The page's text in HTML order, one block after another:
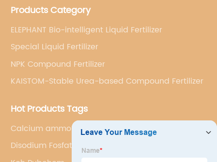
international supply management services.
Products Category
ELEPHANT Bio-intelligent Liquid Fertilizer
Special Liquid Fertilizer
NPK Compound Fertilizer
KAISTOM-Stable Urea-based Compound Fertilizer
Hot Products Tags
Calcium ammonium nitrate
Disodium Fosfat